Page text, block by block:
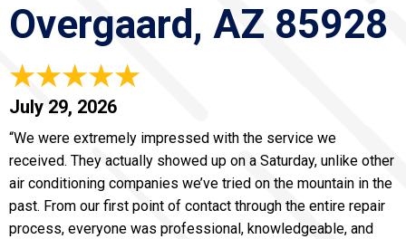
Overgaard, AZ 85928
July 29, 2026
“We were extremely impressed with the service we
received. They actually showed up on a Saturday, unlike other
air conditioning companies we’ve tried on the mountain in the
past. From our first point of contact through the entire repair
process, everyone was professional, knowledgeable, and